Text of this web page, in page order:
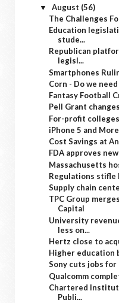
▼ August (56)
The Challenges
Education
stude...
Republican
legisl...
Smartphones
Corn - Do we
Fantasy Football
Pell Grant
For-profit
iPhone 5 and
Cost Savings at
FDA approves
Massachusetts
Regulations stifle
Supply chain
TPC Group
Capital
University
less on...
Hertz close to
Higher education
Sony cuts jobs for
Qualcomm
Chartered
Publi...